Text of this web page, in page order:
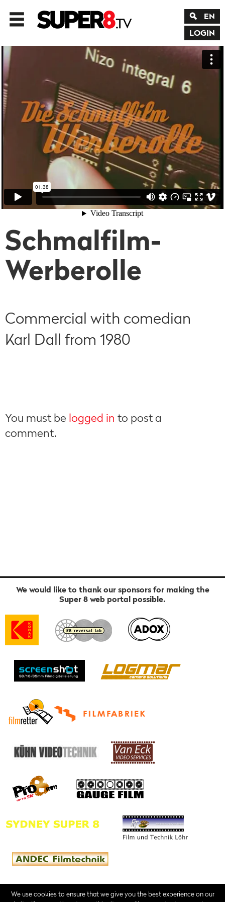
EN
LOGIN
Schmalfilm-
Werberolle
Commercial with comedian
Karl Dall from 1980
You must be logged in to post a
comment.
We would like to thank our sponsors for making the
Super 8 web portal possible.
We use cookies to ensure that we give you the best experience on our